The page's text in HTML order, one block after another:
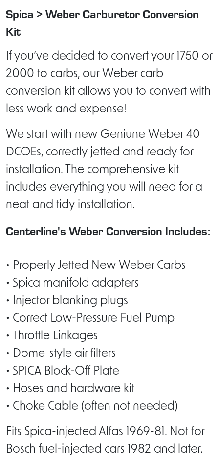
Spica > Weber Carburetor Conversion
Kit
If you’ve decided to convert your 1750 or
2000 to carbs, our Weber carb
conversion kit allows you to convert with
less work and expense!
We start with new Geniune Weber 40
DCOEs, correctly jetted and ready for
installation. The comprehensive kit
includes everything you will need for a
neat and tidy installation.
Centerline's Weber Conversion Includes:
• Properly Jetted New Weber Carbs
• Spica manifold adapters
• Injector blanking plugs
• Correct Low-Pressure Fuel Pump
• Throttle Linkages
• Dome-style air filters
• SPICA Block-Off Plate
• Hoses and hardware kit
• Choke Cable (often not needed)
Fits Spica-injected Alfas 1969-81. Not for
Bosch fuel-injected cars 1982 and later.